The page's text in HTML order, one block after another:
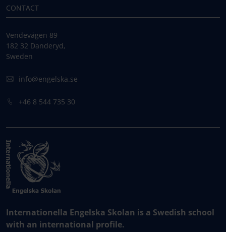
CONTACT
Vendevägen 89
182 32 Danderyd,
Sweden
info@engelska.se
+46 8 544 735 30
Internationella Engelska Skolan is a Swedish school
with an international profile.